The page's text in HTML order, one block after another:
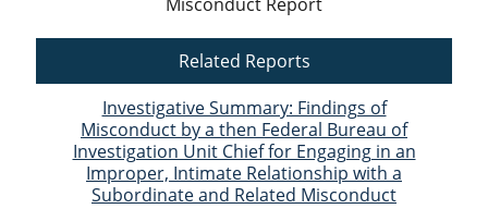
Related Reports
Investigative Summary: Findings of
Misconduct by a then Federal Bureau of
Investigation Unit Chief for Engaging in an
Improper, Intimate Relationship with a
Subordinate and Related Misconduct